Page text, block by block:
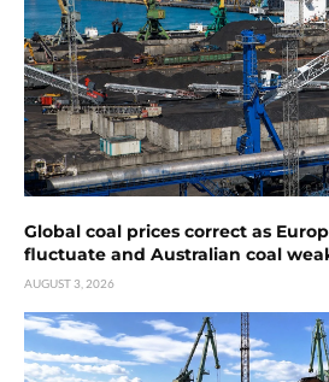
Global coal prices correct as
fluctuate and Australian coal
AUGUST 3, 2026